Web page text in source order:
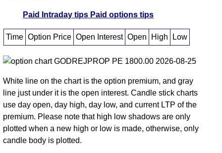
Paid Intraday tips Paid options tips
Time Option Price Open Interest Open High Low
White line on the chart is the option premium, and gray
line just under it is the open interest. Candle stick charts
use day open, day high, day low, and current LTP of the
premium. Please note that high low shadows are only
plotted when a new high or low is made, otherwise, only
candle body is plotted.